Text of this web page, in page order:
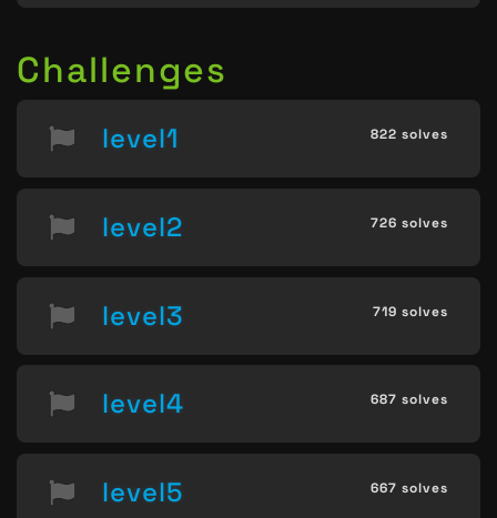
Challenges
level1 822 solves
level2 726 solves
level3 719 solves
level4 687 solves
level5 667 solves